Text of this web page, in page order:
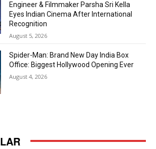
Engineer & Filmmaker Parsha Sri Kella
Eyes Indian Cinema After International
Recognition
August 5, 2026
Spider-Man: Brand New Day India Box
Office: Biggest Hollywood Opening Ever
August 4, 2026